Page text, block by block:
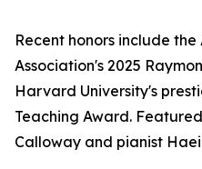
Recent honors include
Association's 2025
Harvard University's
Teaching Award.
Calloway and pianist